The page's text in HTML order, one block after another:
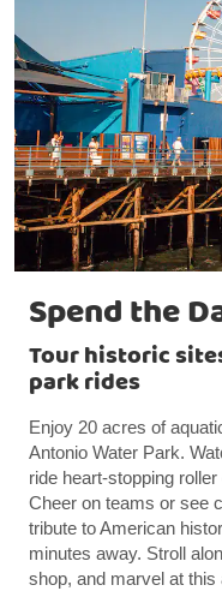
Spend the
Tour historic
park rides
Enjoy 20 acres of
Antonio Water Park.
ride heart-stopping
Cheer on teams or see
tribute to American
minutes away. Stroll
shop, and marvel at this